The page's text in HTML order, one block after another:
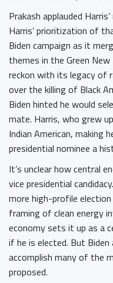
Prakash applauded
Harris’ prioritization of
Biden campaign as it
themes in the Green
reckon with its legacy of
over the killing of Black
Biden hinted he would
mate. Harris, who grew
Indian American, making
presidential nominee a
It’s unclear how central
vice presidential
more high-profile election
framing of clean energy
economy sets it up as a
if he is elected. But
accomplish many of the
proposed.